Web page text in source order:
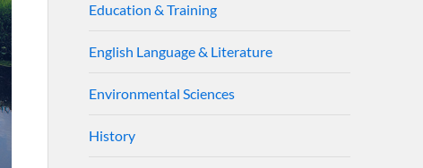
Education & Training
English Language & Literature
Environmental Sciences
History